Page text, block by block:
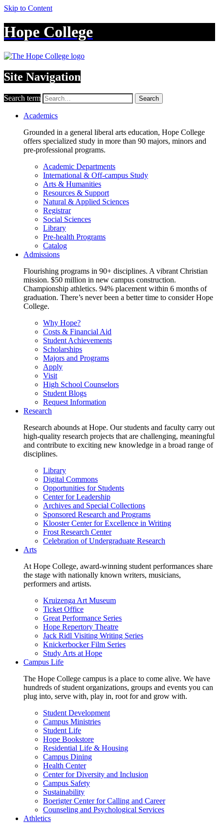
Skip to Content
Hope College
Site Navigation
Search term Search
Academics
Grounded in a general liberal arts education, Hope College
offers specialized study in more than 90 majors, minors and
pre-professional programs.
Academic Departments
International & Off-campus Study
Arts & Humanities
Resources & Support
Natural & Applied Sciences
Registrar
Social Sciences
Library
Pre-health Programs
Catalog
Admissions
Flourishing programs in 90+ disciplines. A vibrant Christian
mission. $50 million in new campus construction.
Championship athletics. 94% placement within 6 months of
graduation. There’s never been a better time to consider Hope
College.
Why Hope?
Costs & Financial Aid
Student Achievements
Scholarships
Majors and Programs
Apply
Visit
High School Counselors
Student Blogs
Request Information
Research
Research abounds at Hope. Our students and faculty carry out
high-quality research projects that are challenging, meaningful
and contribute to exciting new knowledge in a broad range of
disciplines.
Library
Digital Commons
Opportunities for Students
Center for Leadership
Archives and Special Collections
Sponsored Research and Programs
Klooster Center for Excellence in Writing
Frost Research Center
Celebration of Undergraduate Research
Arts
At Hope College, award-winning student performances share
the stage with nationally known writers, musicians,
performers and artists.
Kruizenga Art Museum
Ticket Office
Great Performance Series
Hope Repertory Theatre
Jack Ridl Visiting Writing Series
Knickerbocker Film Series
Study Arts at Hope
Campus Life
The Hope College campus is a place to come alive. We have
hundreds of student organizations, groups and events you can
plug into, serve with, play in, root for and grow with.
Student Development
Campus Ministries
Student Life
Hope Bookstore
Residential Life & Housing
Campus Dining
Health Center
Center for Diversity and Inclusion
Campus Safety
Sustainability
Boerigter Center for Calling and Career
Counseling and Psychological Services
Athletics